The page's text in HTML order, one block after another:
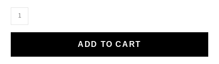
Manual
Speed
ADD TO CART